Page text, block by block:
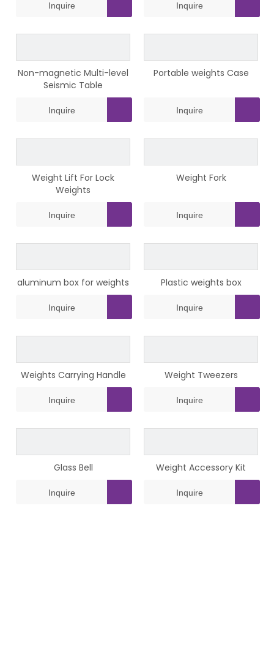
Inquire Inquire
Non-magnetic Multi-level
Seismic Table
Inquire
Portable weights Case
Inquire
Weight Lift For Lock
Weights
Inquire
Weight Fork
Inquire
aluminum box for weights
Inquire
Plastic weights box
Inquire
Weights Carrying Handle
Inquire
Weight Tweezers
Inquire
Glass Bell
Inquire
Weight Accessory Kit
Inquire